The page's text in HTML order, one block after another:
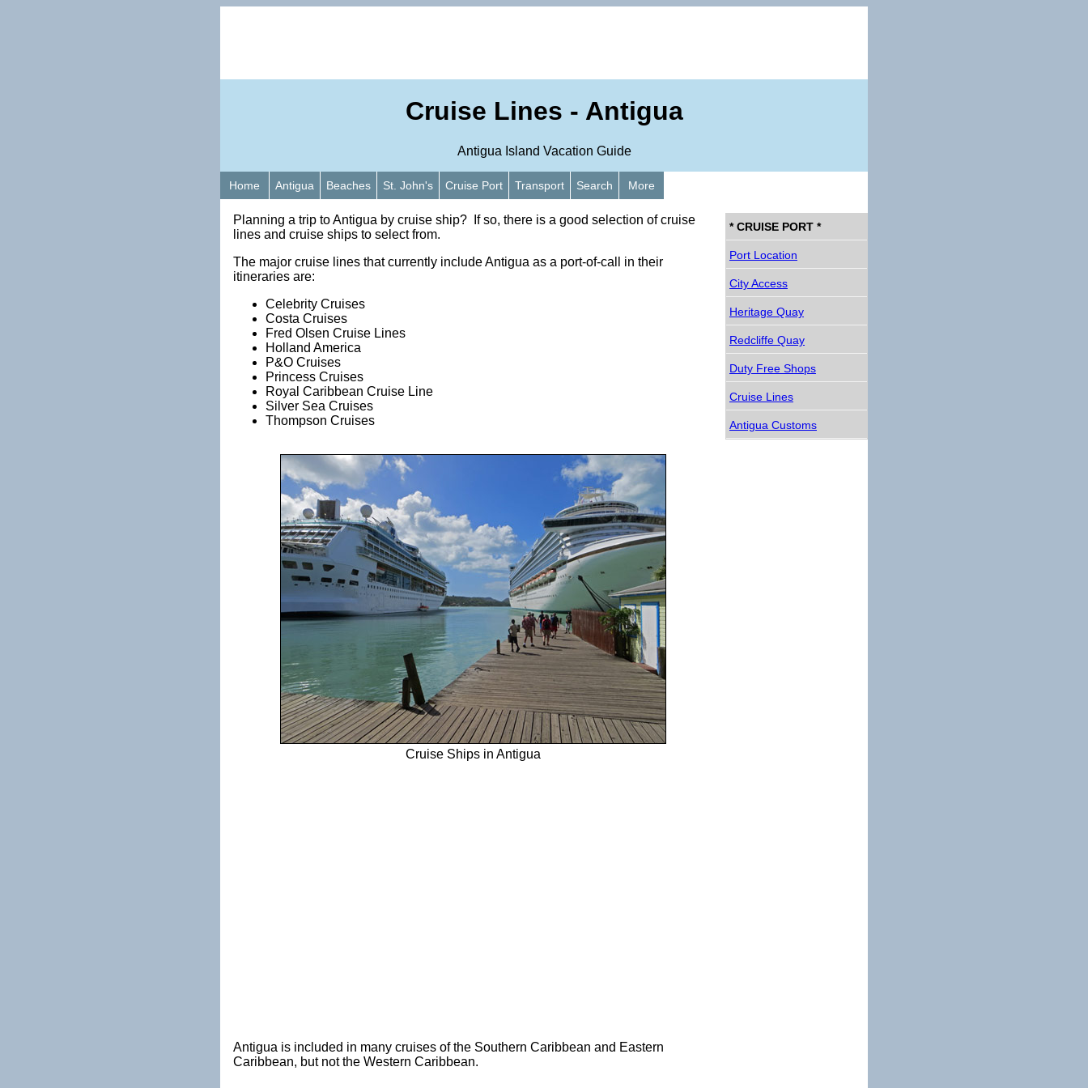
Cruise Lines - Antigua
Antigua Island Vacation Guide
Home Antigua Beaches St. John's Cruise Port Transport Search More
Planning a trip to Antigua by cruise ship? If so, there is a good selection of cruise
lines and cruise ships to select from.
The major cruise lines that currently include Antigua as a port-of-call in their
itineraries are:
Celebrity Cruises
Costa Cruises
Fred Olsen Cruise Lines
Holland America
P&O Cruises
Princess Cruises
Royal Caribbean Cruise Line
Silver Sea Cruises
Thompson Cruises
Cruise Ships in Antigua
Antigua is included in many cruises of the Southern Caribbean and Eastern
Caribbean, but not the Western Caribbean.
* CRUISE PORT *
Port Location
City Access
Heritage Quay
Redcliffe Quay
Duty Free Shops
Cruise Lines
Antigua Customs